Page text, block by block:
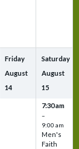
Friday
August
14
Saturday
August
15
7:30 am
–
9:00 am
Men's
Faith